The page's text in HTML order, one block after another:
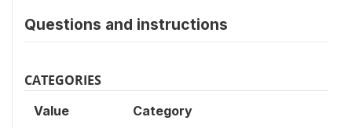
Questions and instructions
CATEGORIES
Value Category